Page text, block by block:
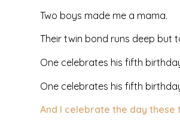
Two boys made me a mama.
Their twin bond runs deep but
One celebrates his fifth
One celebrates his fifth
And I celebrate the day